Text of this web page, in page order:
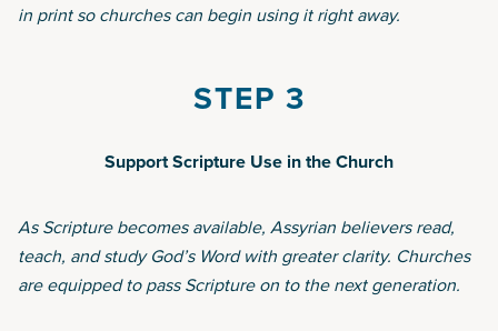
in print so churches can begin using it right away.
STEP 3
Support Scripture Use in the Church
As Scripture becomes available, Assyrian believers read,
teach, and study God’s Word with greater clarity. Churches
are equipped to pass Scripture on to the next generation.